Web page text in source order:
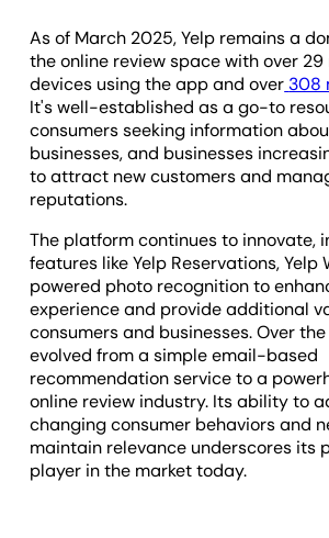
As of March 2025, Yelp remains a
the online review space with over
devices using the app and over 308
It's well-established as a go-to
consumers seeking information
businesses, and businesses
to attract new customers and
reputations.
The platform continues to innovate,
features like Yelp Reservations,
powered photo recognition to
experience and provide additional
consumers and businesses. Over
evolved from a simple email-based
recommendation service to a
online review industry. Its ability to
changing consumer behaviors and
maintain relevance underscores its
player in the market today.